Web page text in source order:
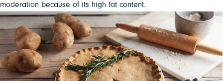
moderation because of its high fat content.